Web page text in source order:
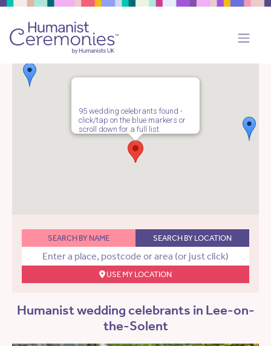
95 wedding celebrants found -
click/tap on the blue markers or
scroll down for a full list.
SEARCH BY NAME SEARCH BY LOCATION
USE MY LOCATION
Humanist wedding celebrants in Lee-on-
the-Solent